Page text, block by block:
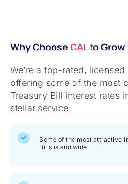
Why ChooseCALto Grow
We’re a top-rated,
offering some of the most
Treasury Bill interest rates
stellar service.
Some of the most attractive
Bills island wide